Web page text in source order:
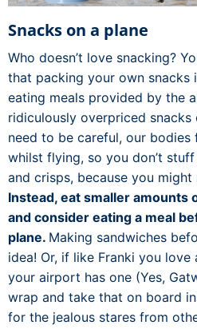
Snacks on a plane
Who doesn’t love snacking?
that packing your own snacks
eating meals provided by the
ridiculously overpriced snacks
need to be careful, our
whilst flying, so you don’t
and crisps, because you
Instead, eat smaller amounts
and consider eating a meal
plane. Making sandwiches
idea! Or, if like Franki you love
your airport has one (Yes,
wrap and take that on board
for the jealous stares from